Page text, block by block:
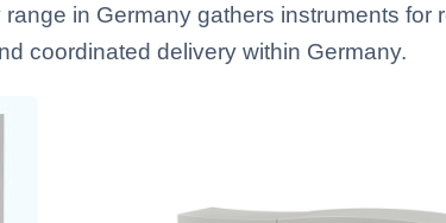
in Germany gathers instruments for
coordinated delivery within Germany.